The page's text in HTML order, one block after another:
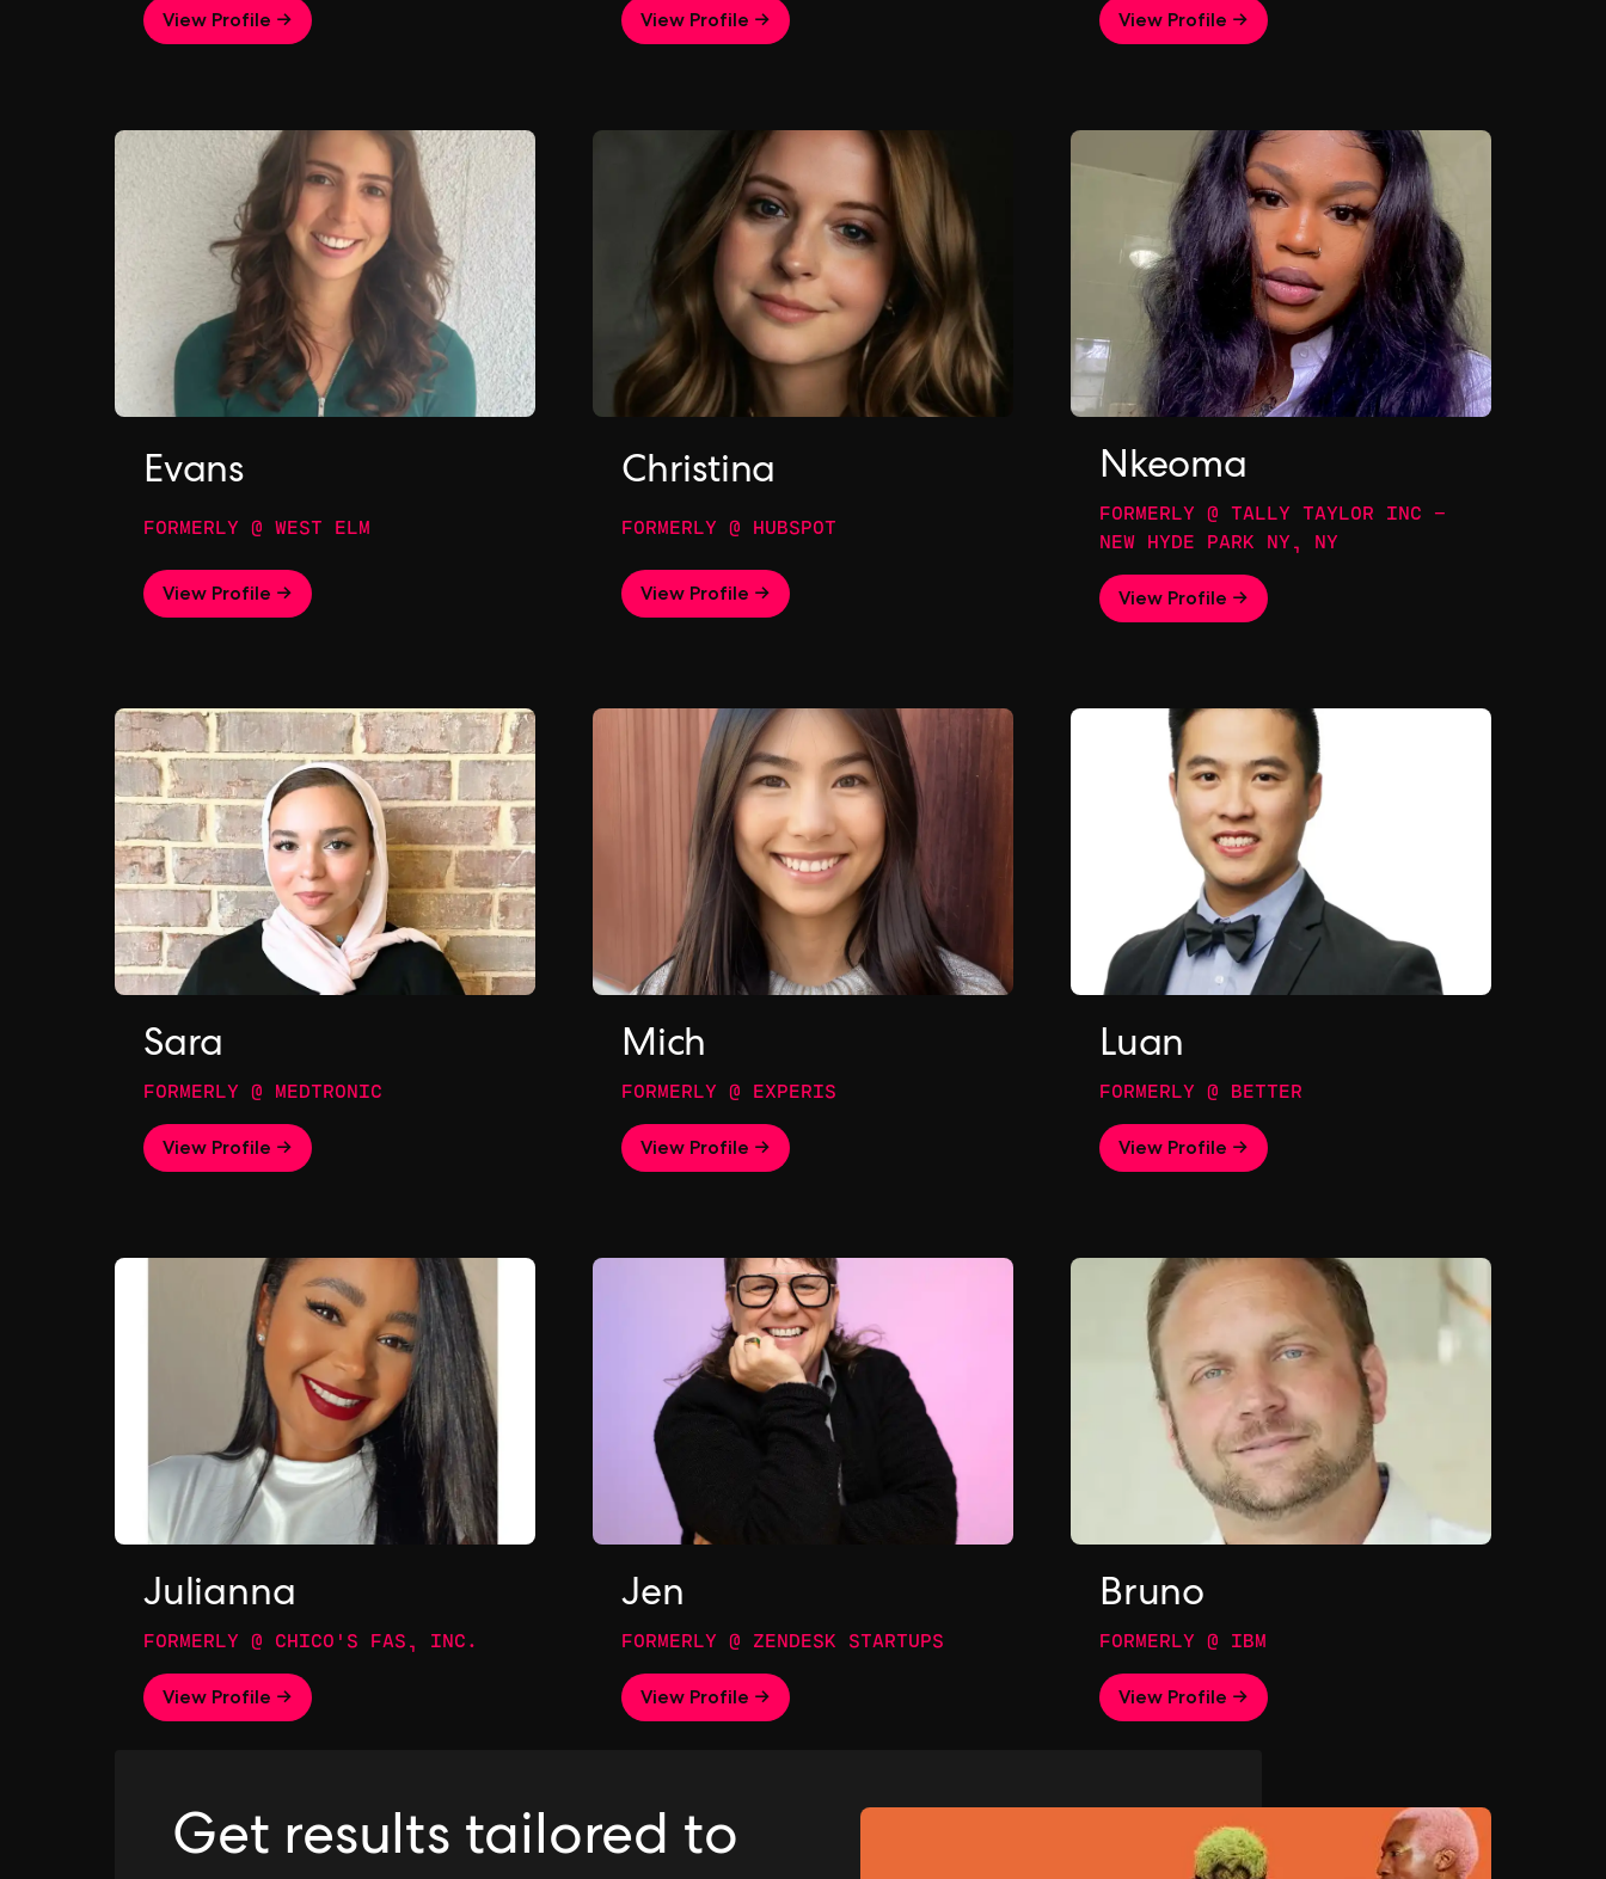
View Profile → View Profile → View Profile →
Evans
FORMERLY @ WEST ELM
View Profile →
Christina
FORMERLY @ HUBSPOT
View Profile →
Nkeoma
FORMERLY @ TALLY TAYLOR INC -
NEW HYDE PARK NY, NY
View Profile →
Sara
FORMERLY @ MEDTRONIC
View Profile →
Mich
FORMERLY @ EXPERIS
View Profile →
Luan
FORMERLY @ BETTER
View Profile →
Julianna
FORMERLY @ CHICO'S FAS, INC.
View Profile →
Jen
FORMERLY @ ZENDESK STARTUPS
View Profile →
Bruno
FORMERLY @ IBM
View Profile →
Get results tailored to